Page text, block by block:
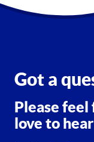
Got a
Please feel
love to